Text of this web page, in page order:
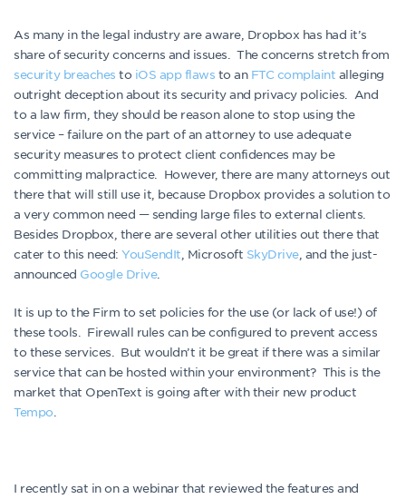
As many in the legal industry are aware, Dropbox has had it’s
share of security concerns and issues. The concerns stretch from
security breaches to iOS app flaws to an FTC complaint alleging
outright deception about its security and privacy policies. And
to a law firm, they should be reason alone to stop using the
service – failure on the part of an attorney to use adequate
security measures to protect client confidences may be
committing malpractice. However, there are many attorneys out
there that will still use it, because Dropbox provides a solution to
a very common need — sending large files to external clients.
Besides Dropbox, there are several other utilities out there that
cater to this need: YouSendIt , Microsoft SkyDrive, and the just-
announced Google Drive.
It is up to the Firm to set policies for the use (or lack of use!) of
these tools. Firewall rules can be configured to prevent access
to these services. But wouldn’t it be great if there was a similar
service that can be hosted within your environment? This is the
market that OpenText is going after with their new product
Tempo
I recently sat in on a webinar that reviewed the features and